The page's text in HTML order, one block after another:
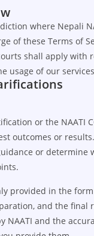
where Nepali
of these Terms of
shall apply with
usage of our
or the NAATI
outcomes or results.
or determine
provided in the
and the final
NAATI and the